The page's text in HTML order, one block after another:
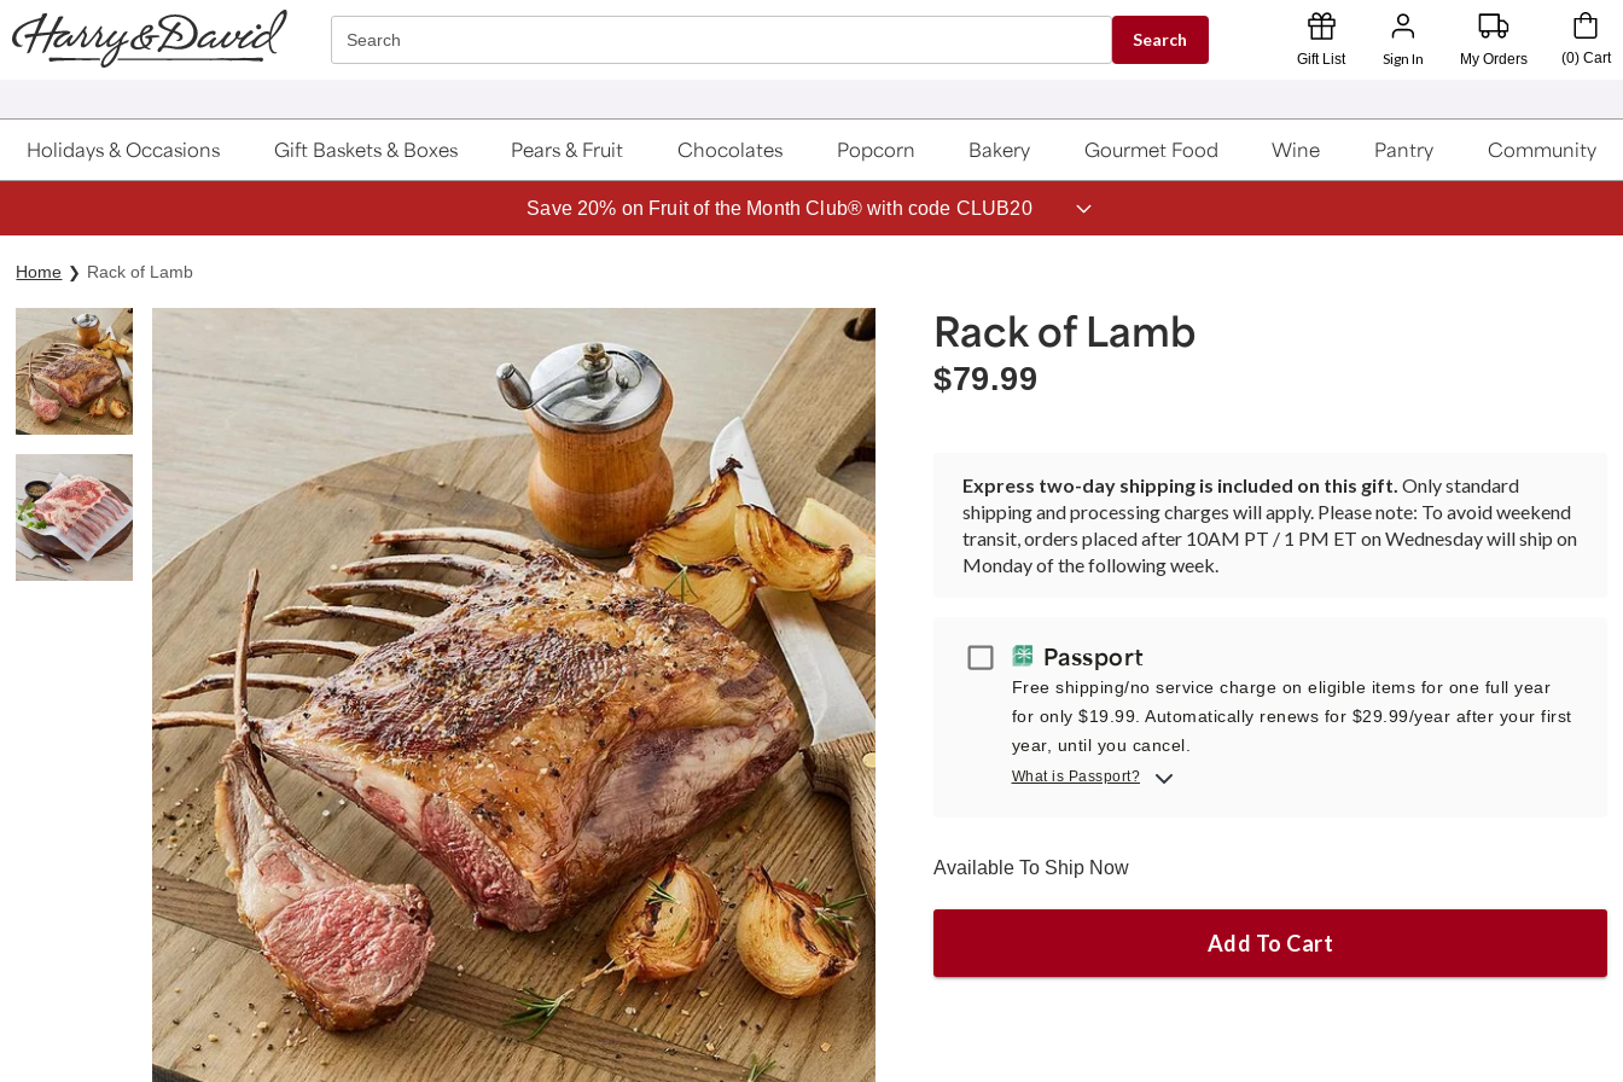
Click here to skip to main page content.
Search Search
Gift List Sign In My Orders (0) Cart
Holidays & Occasions Gift Baskets & Boxes Pears & Fruit Chocolates Popcorn Bakery Gourmet Food Wine Pantry Community
Save 20% on Fruit of the Month Club® with code CLUB20
Home Rack of Lamb
Rack of Lamb
$79.99
Express two-day shipping is included on this gift. Only standard
shipping and processing charges will apply. Please note: To avoid weekend
transit, orders placed after 10AM PT / 1 PM ET on Wednesday will ship on
Monday of the following week.
PassportPassport
Free shipping/no service charge on eligible items for one full year
for only $19.99. Automatically renews for $29.99/year after your first
year, until you cancel.
What is Passport?
Available To Ship Now
Add To Cart